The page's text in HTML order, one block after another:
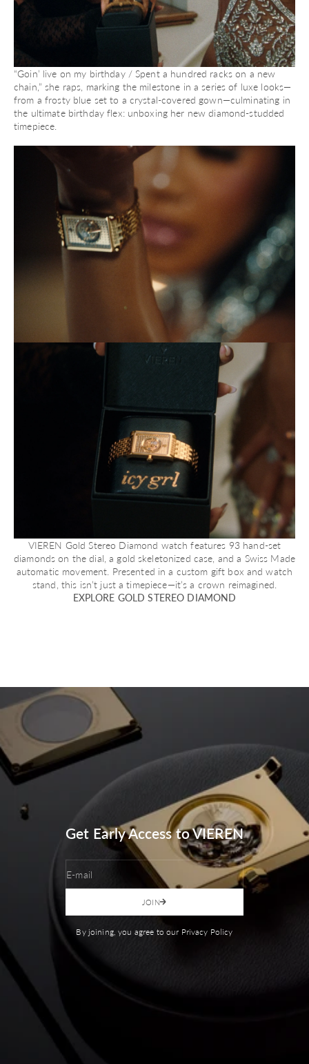
“Goin’ live on my birthday / Spent a hundred racks on a new
chain,” she raps, marking the milestone in a series of luxe looks—
from a frosty blue set to a crystal-covered gown—culminating in
the ultimate birthday flex: unboxing her new diamond-studded
timepiece.
VIEREN Gold Stereo Diamond watch features 93 hand-set
diamonds on the dial, a gold skeletonized case, and a Swiss Made
automatic movement. Presented in a custom gift box and watch
stand, this isn’t just a timepiece—it’s a crown reimagined.
EXPLORE GOLD STEREO DIAMOND
Get Early Access to VIEREN
E-mail
JOIN
By joining, you agree to our Privacy Policy